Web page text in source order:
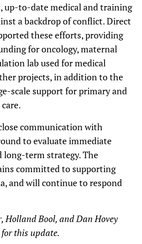
up-to-date medical and training
a backdrop of conflict. Direct
these efforts, providing
for oncology, maternal
lab used for medical
projects, in addition to the
scale support for primary and
communication with
to evaluate immediate
long-term strategy. The
committed to supporting
and will continue to respond
Holland Bool, and Dan Hovey
this update.